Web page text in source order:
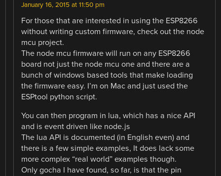
January 16, 2015 at 11:50 pm
For those that are interested in using the ESP8266
without writing custom firmware, check out the node
mcu project.
The node mcu firmware will run on any ESP8266
board not just the node mcu one and there are a
bunch of windows based tools that make loading
the firmware easy. I’m on Mac and just used the
ESPtool python script.
You can then program in lua, which has a nice API
and is event driven like node.js
The lua API is documented (in English even) and
there is a few simple examples, It does lack some
more complex “real world” examples though.
Only gocha I have found, so far, is that the pin